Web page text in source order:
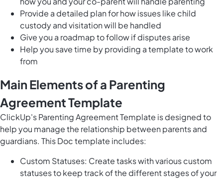
Provide a detailed plan for how issues like child
custody and visitation will be handled
Give you a roadmap to follow if disputes arise
Help you save time by providing a template to work
from
Main Elements of a Parenting
Agreement Template
ClickUp's Parenting Agreement Template is designed to
help you manage the relationship between parents and
guardians. This Doc template includes:
Custom Statuses: Create tasks with various custom
statuses to keep track of the different stages of your